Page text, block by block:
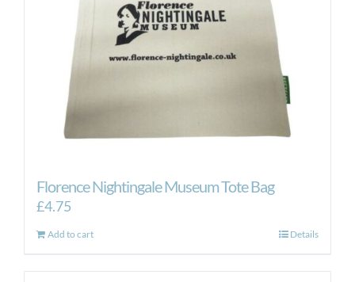
Florence Nightingale Museum Tote Bag
£4.75
Add to cart Details